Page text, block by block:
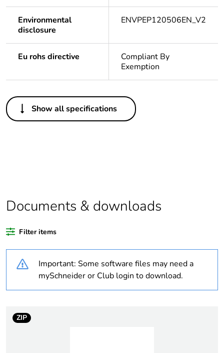
Environmental
disclosure
ENVPEP120506EN_V2
Eu rohs directive
Compliant By
Exemption
Others
Legacy weee scope In
of recycled plastic
content
Outside of Europe
Weee label N/A
Weee applicability
Show all specifications
Documents & downloads
Filter items
Important: Some software files may need a
mySchneider or Club login to download.
ZIP